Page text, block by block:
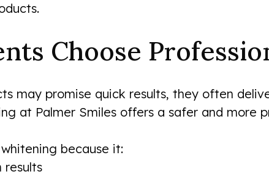
Choose
may promise quick results, they often
at Palmer Smiles offers a safer and more
because it:
results